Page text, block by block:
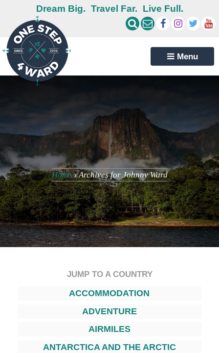
Dream Big. Travel Far. Live Full.
Menu
Home›Archives for Johnny Ward
JUMP TO A COUNTRY
ACCOMMODATION
ADVENTURE
AIRMILES
ANTARCTICA AND THE ARCTIC